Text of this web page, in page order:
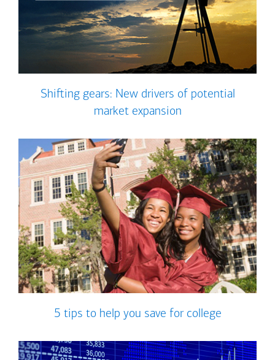
Shifting gears: New drivers of potential
market expansion
5 tips to help you save for college